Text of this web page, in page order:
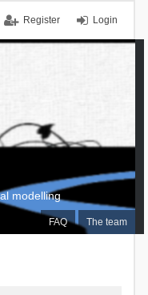
Login
Register
FAQ The team
modelling